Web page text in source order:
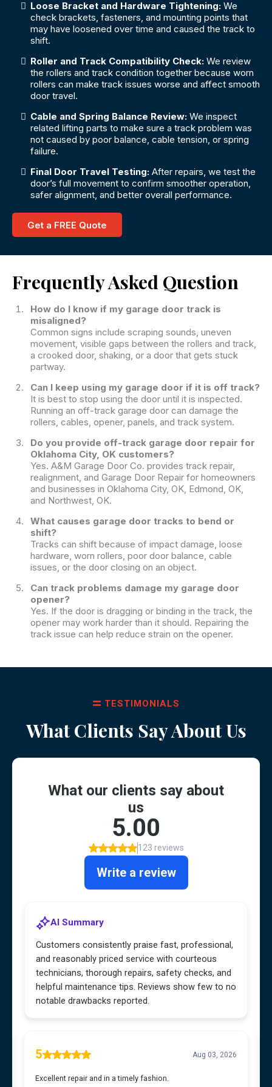
Loose Bracket and Hardware Tightening: We
check brackets, fasteners, and mounting points that
may have loosened over time and caused the track to
shift.
Roller and Track Compatibility Check: We review
the rollers and track condition together because worn
rollers can make track issues worse and affect smooth
door travel.
Cable and Spring Balance Review: We inspect
related lifting parts to make sure a track problem was
not caused by poor balance, cable tension, or spring
failure.
Final Door Travel Testing: After repairs, we test the
door’s full movement to confirm smoother operation,
safer alignment, and better overall performance.
Get a FREE Quote
Frequently Asked Question
How do I know if my garage door track is
misaligned?
Common signs include scraping sounds, uneven
movement, visible gaps between the rollers and track,
a crooked door, shaking, or a door that gets stuck
partway.
Can I keep using my garage door if it is off track?
It is best to stop using the door until it is inspected.
Running an off-track garage door can damage the
rollers, cables, opener, panels, and track system.
Do you provide off-track garage door repair for
Oklahoma City, OK customers?
Yes. A&M Garage Door Co. provides track repair,
realignment, and Garage Door Repair for homeowners
and businesses in Oklahoma City, OK, Edmond, OK,
and Northwest, OK.
What causes garage door tracks to bend or
shift?
Tracks can shift because of impact damage, loose
hardware, worn rollers, poor door balance, cable
issues, or the door closing on an object.
Can track problems damage my garage door
opener?
Yes. If the door is dragging or binding in the track, the
opener may work harder than it should. Repairing the
track issue can help reduce strain on the opener.
TESTIMONIALS
What Clients Say About Us